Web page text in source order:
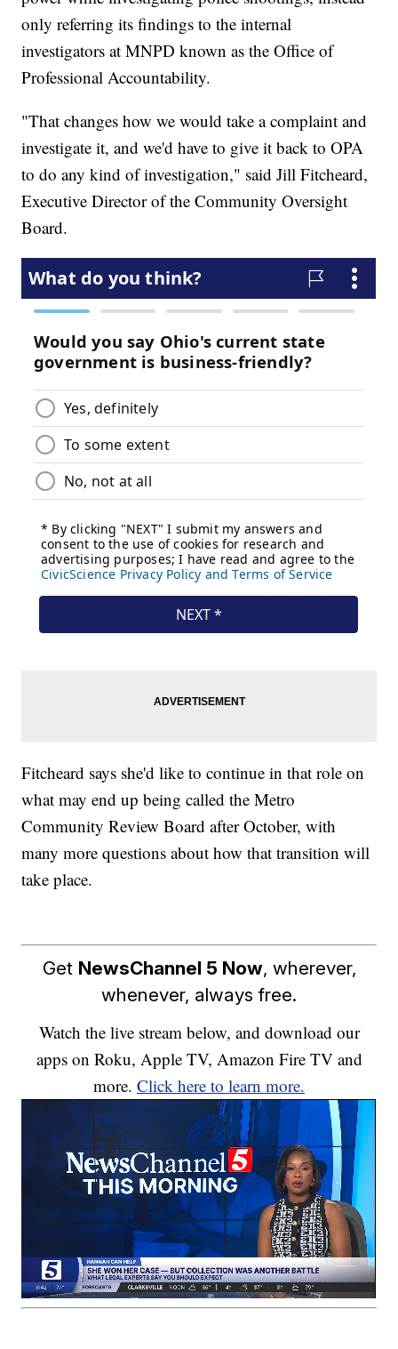
only referring its findings to the internal
investigators at MNPD known as the Office of
Professional Accountability.
"That changes how we would take a complaint and
investigate it, and we'd have to give it back to OPA
to do any kind of investigation," said Jill Fitcheard,
Executive Director of the Community Oversight
Board.
Fitcheard says she'd like to continue in that role on
what may end up being called the Metro
Community Review Board after October, with
many more questions about how that transition will
take place.
Get NewsChannel 5 Now, wherever,
whenever, always free.
Watch the live stream below, and download our
apps on Roku, Apple TV, Amazon Fire TV and
more. Click here to learn more.